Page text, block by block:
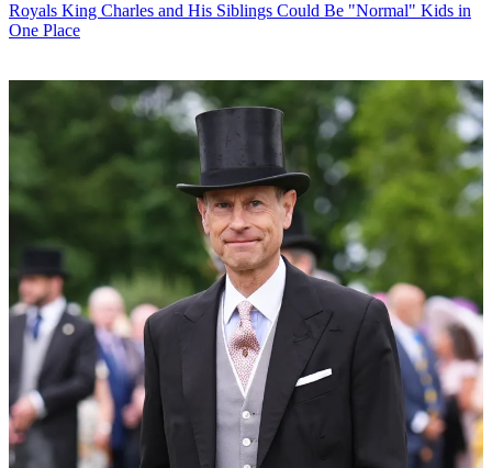
Royals King Charles and His Siblings Could Be "Normal" Kids in
One Place